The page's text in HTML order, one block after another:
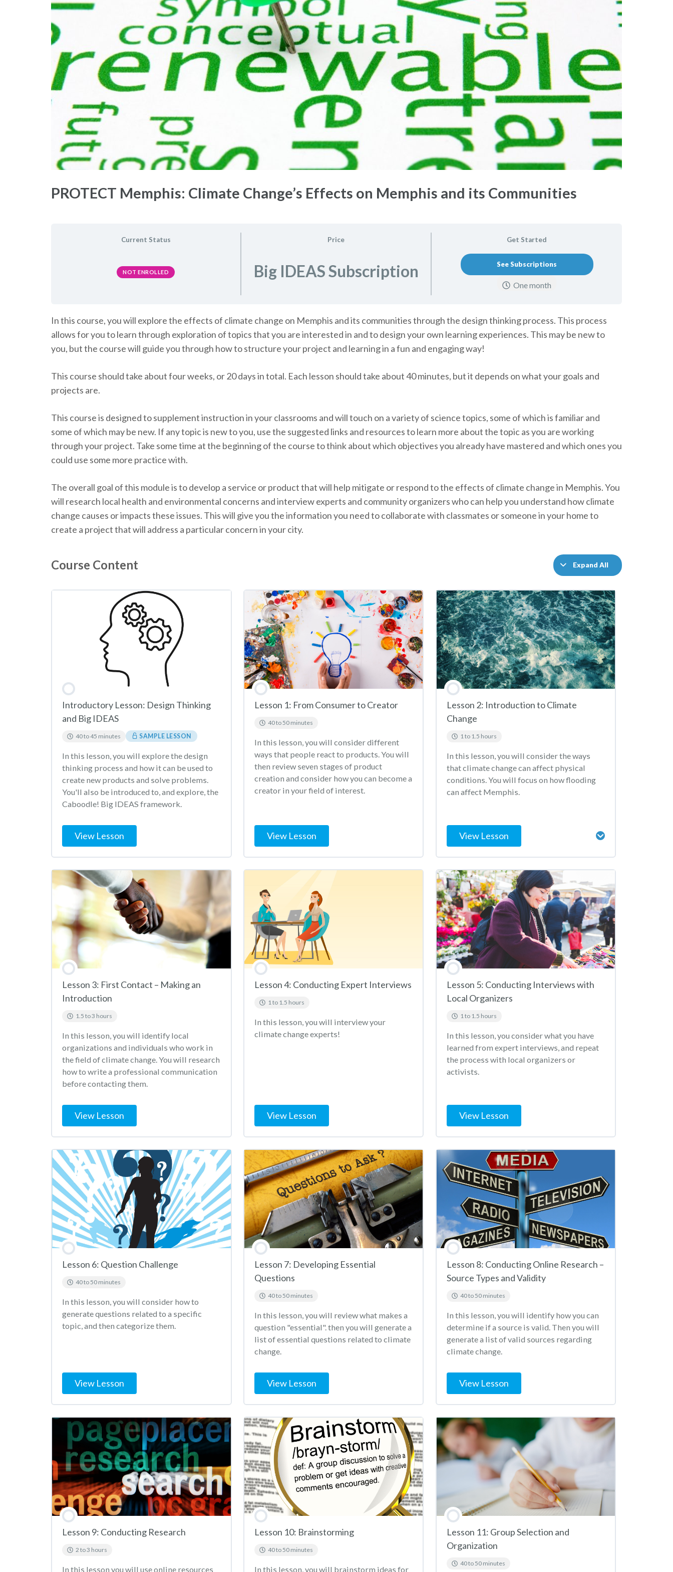
PROTECT Memphis: Climate Change’s Effects on Memphis and its Communities
Current Status
NOT ENROLLED
Price
Big IDEAS Subscription
Get Started
See Subscriptions
One month
In this course, you will explore the effects of climate change on Memphis and its communities through the design thinking process. This process
allows for you to learn through exploration of topics that you are interested in and to design your own learning experiences. This may be new to
you, but the course will guide you through how to structure your project and learning in a fun and engaging way!
This course should take about four weeks, or 20 days in total. Each lesson should take about 40 minutes, but it depends on what your goals and
projects are.
This course is designed to supplement instruction in your classrooms and will touch on a variety of science topics, some of which is familiar and
some of which may be new. If any topic is new to you, use the suggested links and resources to learn more about the topic as you are working
through your project. Take some time at the beginning of the course to think about which objectives you already have mastered and which ones you
could use some more practice with.
The overall goal of this module is to develop a service or product that will help mitigate or respond to the effects of climate change in Memphis. You
will research local health and environmental concerns and interview experts and community organizers who can help you understand how climate
change causes or impacts these issues. This will give you the information you need to collaborate with classmates or someone in your home to
create a project that will address a particular concern in your city.
Course Content Expand All
Introductory Lesson: Design Thinking
and Big IDEAS
40 to 45 minutes SAMPLE LESSON
In this lesson, you will explore the design
thinking process and how it can be used to
create new products and solve problems.
You'll also be introduced to, and explore, the
Caboodle! Big IDEAS framework.
View Lesson
Lesson 1: From Consumer to Creator
40 to 50 minutes
In this lesson, you will consider different
ways that people react to products. You will
then review seven stages of product
creation and consider how you can become a
creator in your field of interest.
View Lesson
Lesson 2: Introduction to Climate
Change
1 to 1.5 hours
In this lesson, you will consider the ways
that climate change can affect physical
conditions. You will focus on how flooding
can affect Memphis.
View Lesson
Lesson Content
Weather or Climate?
Lesson 3: First Contact – Making an
Introduction
1.5 to 3 hours
In this lesson, you will identify local
organizations and individuals who work in
the field of climate change. You will research
how to write a professional communication
before contacting them.
View Lesson
Lesson 4: Conducting Expert Interviews
1 to 1.5 hours
In this lesson, you will interview your
climate change experts!
View Lesson
Lesson 5: Conducting Interviews with
Local Organizers
1 to 1.5 hours
In this lesson, you consider what you have
learned from expert interviews, and repeat
the process with local organizers or
activists.
View Lesson
Lesson 6: Question Challenge
40 to 50 minutes
In this lesson, you will consider how to
generate questions related to a specific
topic, and then categorize them.
View Lesson
Lesson 7: Developing Essential
Questions
40 to 50 minutes
In this lesson, you will review what makes a
question "essential". then you will generate a
list of essential questions related to climate
change.
View Lesson
Lesson 8: Conducting Online Research –
Source Types and Validity
40 to 50 minutes
In this lesson, you will identify how you can
determine if a source is valid. Then you will
generate a list of valid sources regarding
climate change.
View Lesson
Lesson 9: Conducting Research
2 to 3 hours
In this lesson you will use online resources
Lesson 10: Brainstorming
40 to 50 minutes
In this lesson, you will brainstorm ideas for
Lesson 11: Group Selection and
Organization
40 to 50 minutes